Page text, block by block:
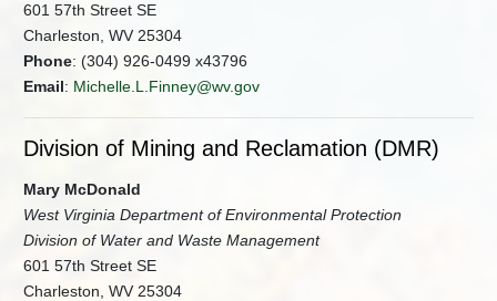
601 57th Street SE
Charleston, WV 25304
Phone: (304) 926-0499 x43796
Email: Michelle.L.Finney@wv.gov
Division of Mining and Reclamation (DMR)
Mary McDonald
West Virginia Department of Environmental Protection
Division of Water and Waste Management
601 57th Street SE
Charleston, WV 25304